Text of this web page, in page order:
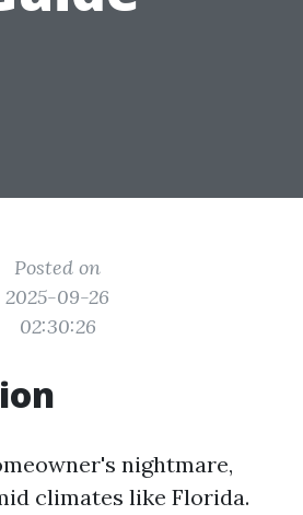
Posted on
2025-09-26
02:30:26
nightmare,
climates like Florida.